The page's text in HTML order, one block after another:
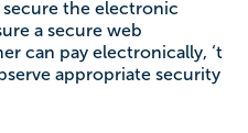
the electronic
a secure web
can pay electronically, ‘t
appropriate security